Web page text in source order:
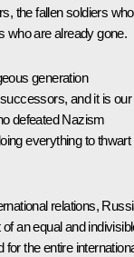
the fallen soldiers who
who are already gone.
generation
and it is our
defeated Nazism
everything to thwart
relations,
an equal and
the entire